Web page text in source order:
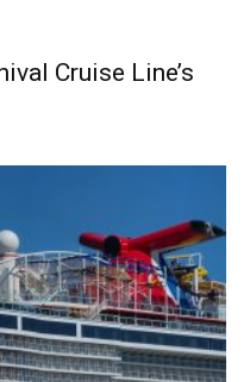
Cruise Line’s